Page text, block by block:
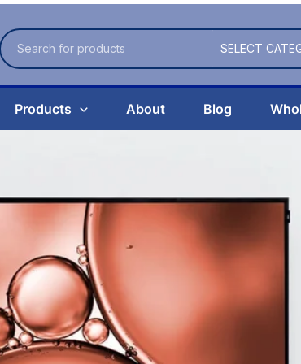
Products About Blog